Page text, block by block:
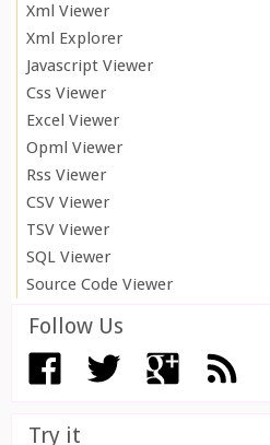
Xml Viewer
Xml Explorer
Javascript Viewer
Css Viewer
Excel Viewer
Opml Viewer
Rss Viewer
CSV Viewer
TSV Viewer
SQL Viewer
Source Code Viewer
Follow Us
Try it